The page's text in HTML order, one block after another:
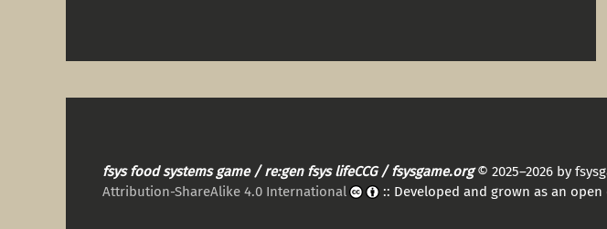
fsys food systems game / re:gen fsys lifeCCG / fsysgame.org© 2025–2026 by
Attribution-ShareAlike 4.0 International
:: Developed and grown as an